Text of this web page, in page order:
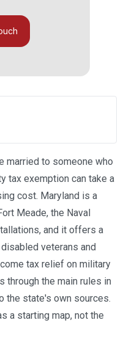
married to someone who
tax exemption can take a
cost. Maryland is a
Meade, the Naval
and it offers a
veterans and
tax relief on military
through the main rules in
the state's own sources.
a starting map, not the